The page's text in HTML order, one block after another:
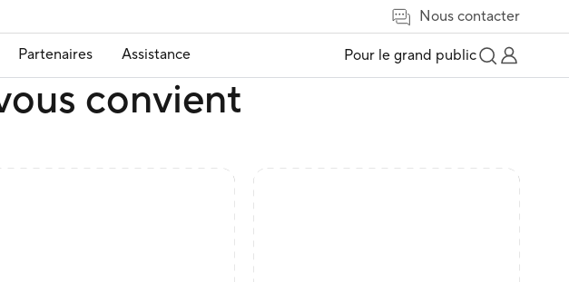
Nous contacter
Partenaires Assistance Pour le grand public
convient